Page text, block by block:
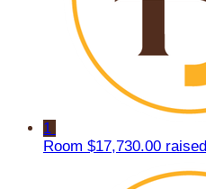
1
Room $17,730.00 raised